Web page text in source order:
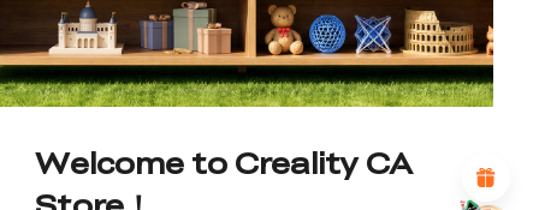
UNSATISFIED
SATISFIED
6 7 8 9 10
*REASONS FOR YOUR SATISFACTION
Clear Navigation and Categories
Welcome to Creality CA